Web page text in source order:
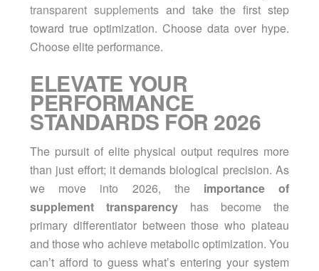
transparent supplementsand take the first step
toward true optimization. Choose data over hype.
Choose elite performance.
ELEVATE YOUR
PERFORMANCE
STANDARDS FOR 2026
The pursuit of elite physical output requires more
than just effort; it demands biological precision. As
we move into 2026, the importance of
supplement transparency has become the
primary differentiator between those who plateau
and those who achieve metabolic optimization. You
can’t afford to guess what’s entering your system